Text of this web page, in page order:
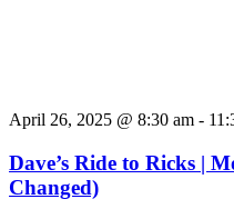
April 26, 2025 @ 8:30 am -
Dave’s Ride to Ricks |
Changed)